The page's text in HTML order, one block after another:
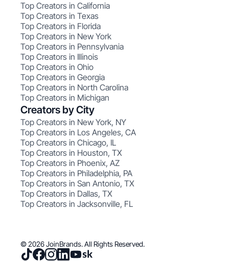
Top Creators in California
Top Creators in Texas
Top Creators in Florida
Top Creators in New York
Top Creators in Pennsylvania
Top Creators in Illinois
Top Creators in Ohio
Top Creators in Georgia
Top Creators in North Carolina
Top Creators in Michigan
Creators by City
Top Creators in New York, NY
Top Creators in Los Angeles, CA
Top Creators in Chicago, IL
Top Creators in Houston, TX
Top Creators in Phoenix, AZ
Top Creators in Philadelphia, PA
Top Creators in San Antonio, TX
Top Creators in Dallas, TX
Top Creators in Jacksonville, FL
© 2026 JoinBrands. All Rights Reserved.